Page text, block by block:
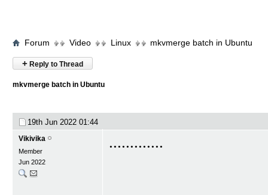
Forum Video Linux mkvmerge batch in Ubuntu
+ Reply to Thread
mkvmerge batch in Ubuntu
19th Jun 2022 01:44
Vikivika
Member
Jun 2022
.............